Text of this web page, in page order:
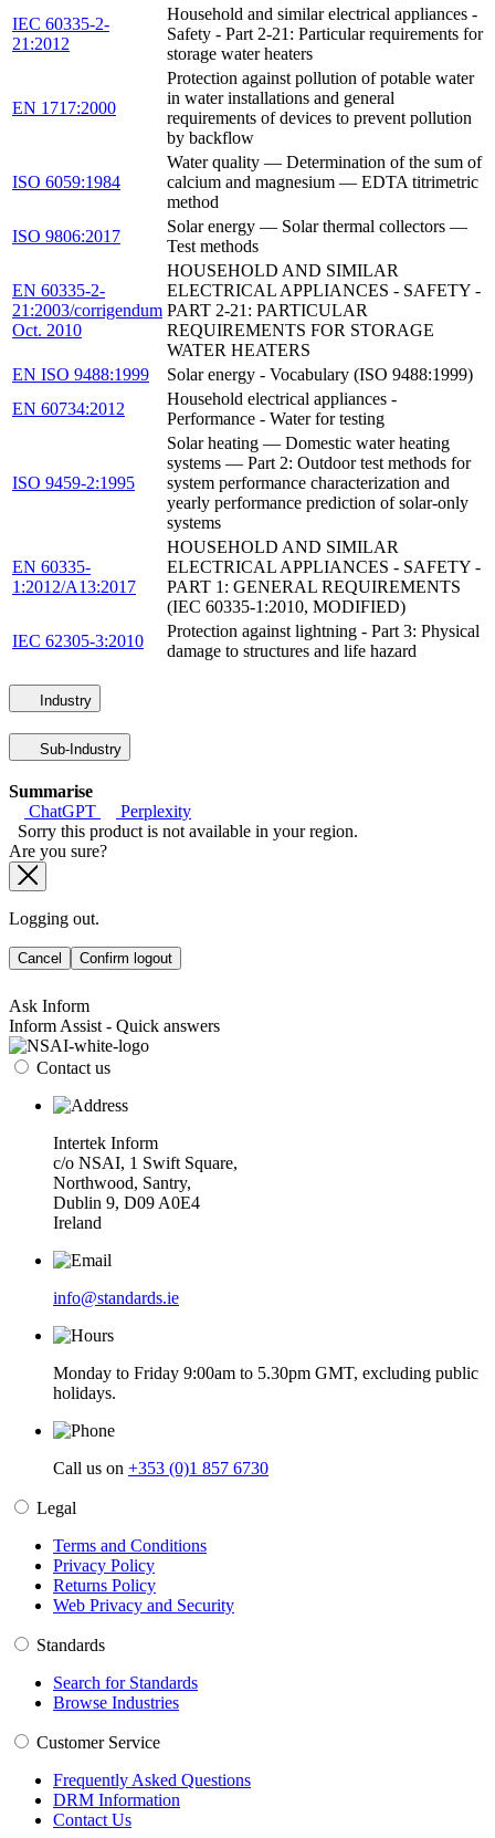
IEC 60335-2-
21:2012
Household and similar electrical appliances -
Safety - Part 2-21: Particular requirements for
storage water heaters
EN 1717:2000
Protection against pollution of potable water
in water installations and general
requirements of devices to prevent pollution
by backflow
ISO 6059:1984
Water quality — Determination of the sum of
calcium and magnesium — EDTA titrimetric
method
ISO 9806:2017
Solar energy — Solar thermal collectors —
Test methods
EN 60335-2-
21:2003/corrigendum
Oct. 2010
HOUSEHOLD AND SIMILAR
ELECTRICAL APPLIANCES - SAFETY -
PART 2-21: PARTICULAR
REQUIREMENTS FOR STORAGE
WATER HEATERS
EN ISO 9488:1999
Solar energy - Vocabulary (ISO 9488:1999)
EN 60734:2012
Household electrical appliances -
Performance - Water for testing
ISO 9459-2:1995
Solar heating — Domestic water heating
systems — Part 2: Outdoor test methods for
system performance characterization and
yearly performance prediction of solar-only
systems
EN 60335-
1:2012/A13:2017
HOUSEHOLD AND SIMILAR
ELECTRICAL APPLIANCES - SAFETY -
PART 1: GENERAL REQUIREMENTS
(IEC 60335-1:2010, MODIFIED)
IEC 62305-3:2010
Protection against lightning - Part 3: Physical
damage to structures and life hazard
Industry
Sub-Industry
Summarise
ChatGPT
Perplexity
Sorry this product is not available in your region.
Are you sure?
Logging out.
Cancel Confirm logout
Ask Inform
Inform Assist - Quick answers
Contact us
Intertek Inform
c/o NSAI, 1 Swift Square,
Northwood, Santry,
Dublin 9, D09 A0E4
Ireland
info@standards.ie
Monday to Friday 9:00am to 5.30pm GMT, excluding public
holidays.
Call us on +353 (0)1 857 6730
Legal
Terms and Conditions
Privacy Policy
Returns Policy
Web Privacy and Security
Standards
Search for Standards
Browse Industries
Customer Service
Frequently Asked Questions
DRM Information
Contact Us